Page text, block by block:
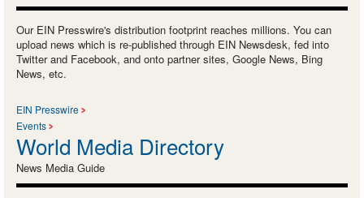
Our EIN Presswire's distribution footprint reaches millions. You can
upload news which is re-published through EIN Newsdesk, fed into
Twitter and Facebook, and onto partner sites, Google News, Bing
News, etc.
EIN Presswire
Events
World Media Directory
News Media Guide